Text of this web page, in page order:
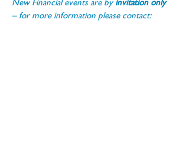
New Financial events are by invitation only
– for more information please contact: